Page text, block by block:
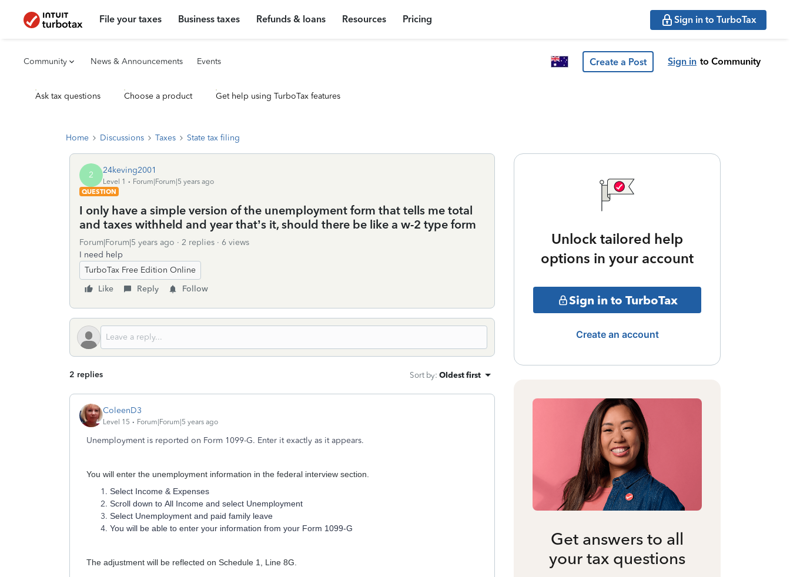
File your taxes Business taxes Refunds & loans Resources Pricing Sign in to TurboTax
Community News & Announcements Events Create a Post Sign in to Community
Ask tax questions Choose a product Get help using TurboTax features
Home Discussions Taxes State tax filing
2 24keving2001
Level 1
Forum|Forum|5 years ago
QUESTION
I only have a simple version of the unemployment form that tells me total
and taxes withheld and year that’s it, should there be like a w-2 type form
Forum|Forum|5 years ago 2 replies
6 views
I need help
TurboTax Free Edition Online
Like
Reply Follow
2 replies Sort by: Oldest first
ColeenD3
Level 15 Forum|Forum|5 years ago
Unemployment is reported on Form 1099-G. Enter it exactly as it appears.
You will enter the unemployment information in the federal interview section.
Select Income & Expenses
Scroll down to All Income and select Unemployment
Select Unemployment and paid family leave
You will be able to enter your information from your Form 1099-G
The adjustment will be reflected on Schedule 1, Line 8G.
Unlock tailored help
options in your account
Sign in to TurboTax
Create an account
Get answers to all
your tax questions